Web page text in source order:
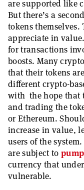
are supported like
But there’s a
tokens themselves.
appreciate in
for transactions
boosts. Many
that their tokens
different crypto-
with the hope that
and trading the
or Ethereum.
increase in value,
users of the
are subject to
currency that
vulnerable.